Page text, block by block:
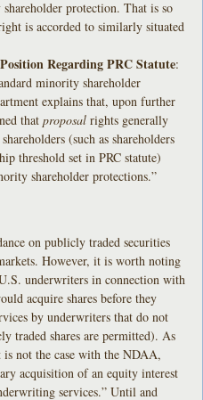
protection. That is so
is accorded to similarly situated
Regarding PRC Statute:
minority shareholder
explains that, upon further
thatproposal rights generally
(such as shareholders
threshold set in PRC statute)
shareholder protections.”
on publicly traded securities
However, it is worth noting
underwriters in connection with
acquire shares before they
by underwriters that do not
traded shares are permitted). As
is not the case with the NDAA,
acquisition of an equity interest
services.” Until and